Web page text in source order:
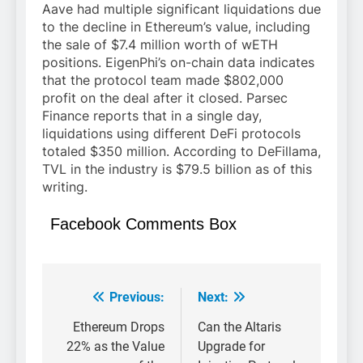
Aave had multiple significant liquidations due
to the decline in Ethereum’s value, including
the sale of $7.4 million worth of wETH
positions. EigenPhi’s on-chain data indicates
that the protocol team made $802,000
profit on the deal after it closed. Parsec
Finance reports that in a single day,
liquidations using different DeFi protocols
totaled $350 million. According to DeFillama,
TVL in the industry is $79.5 billion as of this
writing.
Facebook Comments Box
Post
navigation
Previous:
Ethereum Drops
22% as the Value
Next:
Can the Altaris
Upgrade for